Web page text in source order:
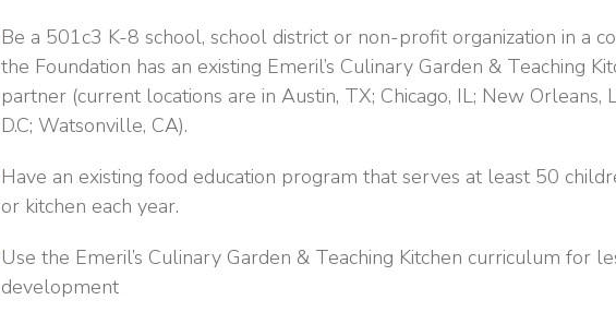
Be a 501c3 K-8 school, school district or non-profit organization in a
the Foundation has an existing Emeril’s Culinary Garden & Teaching
partner (current locations are in Austin, TX; Chicago, IL; New Orleans,
D.C; Watsonville, CA).
Have an existing food education program that serves at least 50
or kitchen each year.
Use the Emeril’s Culinary Garden & Teaching Kitchen curriculum for
development